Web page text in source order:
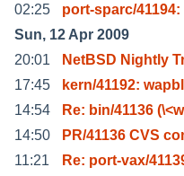
02:25
port-sparc/
Sun, 12 Apr 2009
20:01
NetBSD Nightly
17:45
kern/41192:
14:54
Re: bin/41136
14:50
PR/41136 CVS
11:21
Re: port-vax/